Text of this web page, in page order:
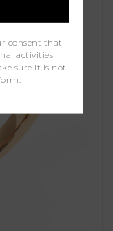
consent that
activities
sure it is not